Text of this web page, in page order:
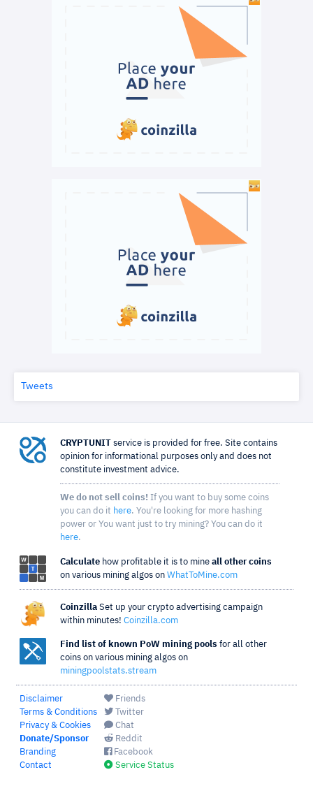
Tweets
CRYPTUNIT service is provided for free. Site contains
opinion for informational purposes only and does not
constitute investment advice.
We do not sell coins! If you want to buy some coins
you can do it here. You're looking for more hashing
power or You want just to try mining? You can do it
here.
Calculate how profitable it is to mine all other coins
on various mining algos on WhatToMine.com
Coinzilla Set up your crypto advertising campaign
within minutes! Coinzilla.com
Find list of known PoW mining pools for all other
coins on various mining algos on
miningpoolstats.stream
Disclaimer
Terms & Conditions
Privacy & Cookies
Donate/Sponsor
Branding
Contact
Friends
Twitter
Chat
Reddit
Facebook
Service Status